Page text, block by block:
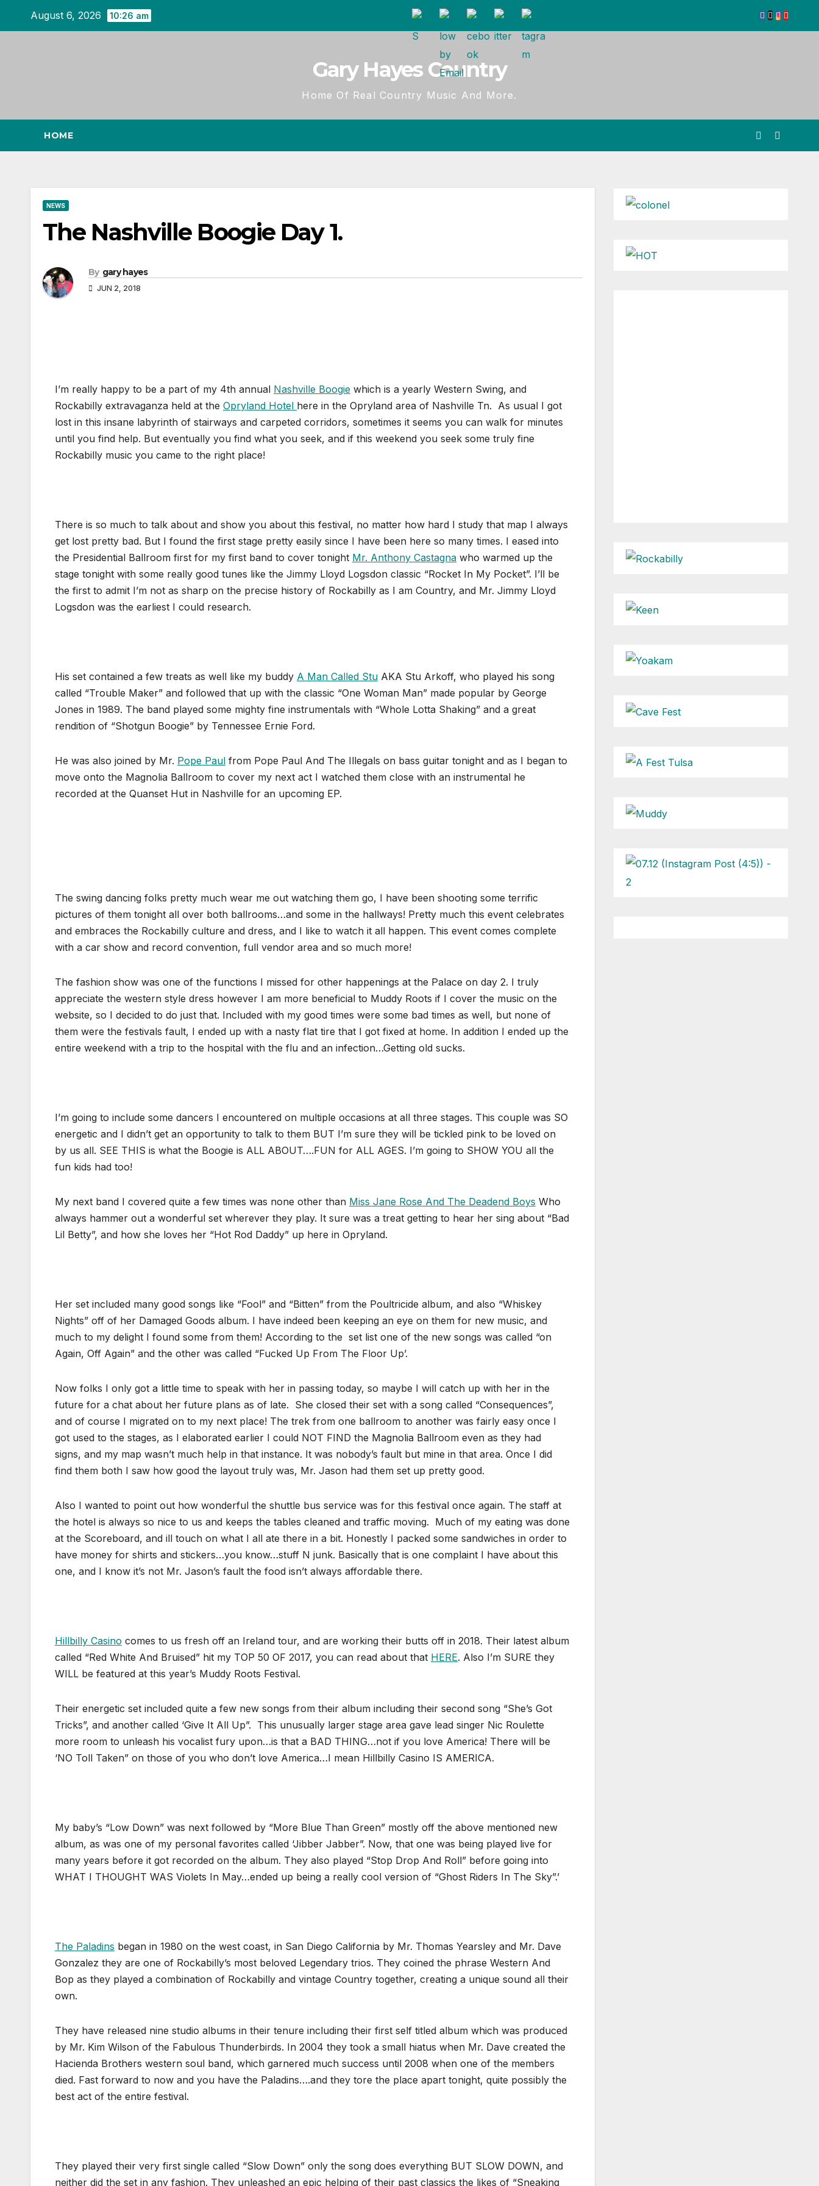
August 6, 2026 10:26 am
Gary Hayes Country
Home Of Real Country Music And More.
HOME
NEWS
The Nashville Boogie Day 1.
By gary hayes
JUN 2, 2018
I’m really happy to be a part of my 4th annual Nashville Boogie which is a yearly Western Swing, and
Rockabilly extravaganza held at the Opryland Hotel here in the Opryland area of Nashville Tn. As usual I got
lost in this insane labyrinth of stairways and carpeted corridors, sometimes it seems you can walk for minutes
until you find help. But eventually you find what you seek, and if this weekend you seek some truly fine
Rockabilly music you came to the right place!
There is so much to talk about and show you about this festival, no matter how hard I study that map I always
get lost pretty bad. But I found the first stage pretty easily since I have been here so many times. I eased into
the Presidential Ballroom first for my first band to cover tonight Mr. Anthony Castagna who warmed up the
stage tonight with some really good tunes like the Jimmy Lloyd Logsdon classic “Rocket In My Pocket”. I’ll be
the first to admit I’m not as sharp on the precise history of Rockabilly as I am Country, and Mr. Jimmy Lloyd
Logsdon was the earliest I could research.
His set contained a few treats as well like my buddy A Man Called Stu AKA Stu Arkoff, who played his song
called “Trouble Maker” and followed that up with the classic “One Woman Man” made popular by George
Jones in 1989. The band played some mighty fine instrumentals with “Whole Lotta Shaking” and a great
rendition of “Shotgun Boogie” by Tennessee Ernie Ford.
He was also joined by Mr. Pope Paul from Pope Paul And The Illegals on bass guitar tonight and as I began to
move onto the Magnolia Ballroom to cover my next act I watched them close with an instrumental he
recorded at the Quanset Hut in Nashville for an upcoming EP.
The swing dancing folks pretty much wear me out watching them go, I have been shooting some terrific
pictures of them tonight all over both ballrooms…and some in the hallways! Pretty much this event celebrates
and embraces the Rockabilly culture and dress, and I like to watch it all happen. This event comes complete
with a car show and record convention, full vendor area and so much more!
The fashion show was one of the functions I missed for other happenings at the Palace on day 2. I truly
appreciate the western style dress however I am more beneficial to Muddy Roots if I cover the music on the
website, so I decided to do just that. Included with my good times were some bad times as well, but none of
them were the festivals fault, I ended up with a nasty flat tire that I got fixed at home. In addition I ended up the
entire weekend with a trip to the hospital with the flu and an infection…Getting old sucks.
I’m going to include some dancers I encountered on multiple occasions at all three stages. This couple was SO
energetic and I didn’t get an opportunity to talk to them BUT I’m sure they will be tickled pink to be loved on
by us all. SEE THIS is what the Boogie is ALL ABOUT….FUN for ALL AGES. I’m going to SHOW YOU all the
fun kids had too!
My next band I covered quite a few times was none other than Miss Jane Rose And The Deadend Boys Who
always hammer out a wonderful set wherever they play. It sure was a treat getting to hear her sing about “Bad
Lil Betty”, and how she loves her “Hot Rod Daddy” up here in Opryland.
Her set included many good songs like “Fool” and “Bitten” from the Poultricide album, and also “Whiskey
Nights” off of her Damaged Goods album. I have indeed been keeping an eye on them for new music, and
much to my delight I found some from them! According to the set list one of the new songs was called “on
Again, Off Again” and the other was called “Fucked Up From The Floor Up’.
Now folks I only got a little time to speak with her in passing today, so maybe I will catch up with her in the
future for a chat about her future plans as of late. She closed their set with a song called “Consequences”,
and of course I migrated on to my next place! The trek from one ballroom to another was fairly easy once I
got used to the stages, as I elaborated earlier I could NOT FIND the Magnolia Ballroom even as they had
signs, and my map wasn’t much help in that instance. It was nobody’s fault but mine in that area. Once I did
find them both I saw how good the layout truly was, Mr. Jason had them set up pretty good.
Also I wanted to point out how wonderful the shuttle bus service was for this festival once again. The staff at
the hotel is always so nice to us and keeps the tables cleaned and traffic moving. Much of my eating was done
at the Scoreboard, and ill touch on what I all ate there in a bit. Honestly I packed some sandwiches in order to
have money for shirts and stickers…you know…stuff N junk. Basically that is one complaint I have about this
one, and I know it’s not Mr. Jason’s fault the food isn’t always affordable there.
Hillbilly Casino comes to us fresh off an Ireland tour, and are working their butts off in 2018. Their latest album
called “Red White And Bruised” hit my TOP 50 OF 2017, you can read about that HERE. Also I’m SURE they
WILL be featured at this year’s Muddy Roots Festival.
Their energetic set included quite a few new songs from their album including their second song “She’s Got
Tricks”, and another called ‘Give It All Up”. This unusually larger stage area gave lead singer Nic Roulette
more room to unleash his vocalist fury upon…is that a BAD THING…not if you love America! There will be
‘NO Toll Taken” on those of you who don’t love America…I mean Hillbilly Casino IS AMERICA.
My baby’s “Low Down” was next followed by “More Blue Than Green” mostly off the above mentioned new
album, as was one of my personal favorites called ‘Jibber Jabber”. Now, that one was being played live for
many years before it got recorded on the album. They also played “Stop Drop And Roll” before going into
WHAT I THOUGHT WAS Violets In May…ended up being a really cool version of “Ghost Riders In The Sky”.’
The Paladins began in 1980 on the west coast, in San Diego California by Mr. Thomas Yearsley and Mr. Dave
Gonzalez they are one of Rockabilly’s most beloved Legendary trios. They coined the phrase Western And
Bop as they played a combination of Rockabilly and vintage Country together, creating a unique sound all their
own.
They have released nine studio albums in their tenure including their first self titled album which was produced
by Mr. Kim Wilson of the Fabulous Thunderbirds. In 2004 they took a small hiatus when Mr. Dave created the
Hacienda Brothers western soul band, which garnered much success until 2008 when one of the members
died. Fast forward to now and you have the Paladins….and they tore the place apart tonight, quite possibly the
best act of the entire festival.
They played their very first single called “Slow Down” only the song does everything BUT SLOW DOWN, and
neither did the set in any fashion. They unleashed an epic helping of their past classics the likes of “Sneaking